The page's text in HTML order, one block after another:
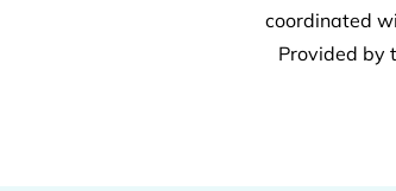
coordinated
Provided by